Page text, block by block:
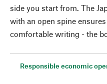
side you start from. The
with an open spine
comfortable writing - the
Responsible economic